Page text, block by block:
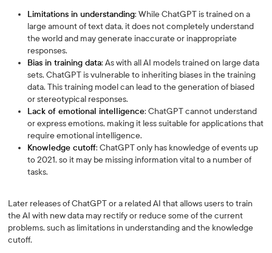
Limitations in understanding: While ChatGPT is trained on a
large amount of text data, it does not completely understand
the world and may generate inaccurate or inappropriate
responses.
Bias in training data: As with all AI models trained on large data
sets, ChatGPT is vulnerable to inheriting biases in the training
data. This training model can lead to the generation of biased
or stereotypical responses.
Lack of emotional intelligence: ChatGPT cannot understand
or express emotions, making it less suitable for applications that
require emotional intelligence.
Knowledge cutoff: ChatGPT only has knowledge of events up
to 2021, so it may be missing information vital to a number of
tasks.
Later releases of ChatGPT or a related AI that allows users to train
the AI with new data may rectify or reduce some of the current
problems, such as limitations in understanding and the knowledge
cutoff.